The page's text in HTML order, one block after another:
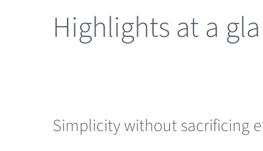
Highlights at a
Simplicity without sacrificing